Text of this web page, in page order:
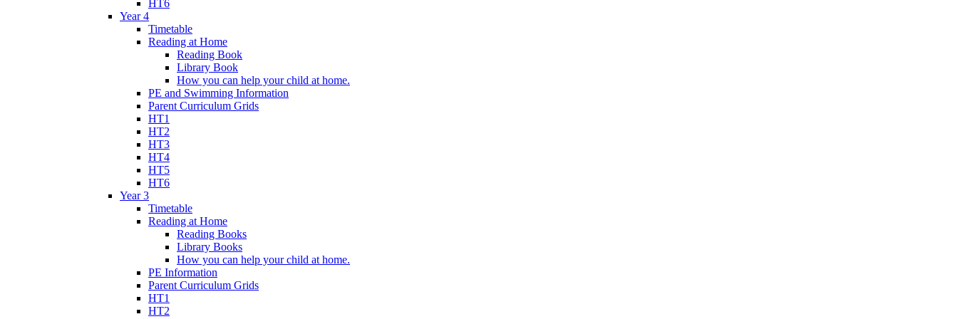
HT6
Year 4
Timetable
Reading at Home
Reading Book
Library Book
How you can help your child at home.
PE and Swimming Information
Parent Curriculum Grids
HT1
HT2
HT3
HT4
HT5
HT6
Year 3
Timetable
Reading at Home
Reading Books
Library Books
How you can help your child at home.
PE Information
Parent Curriculum Grids
HT1
HT2